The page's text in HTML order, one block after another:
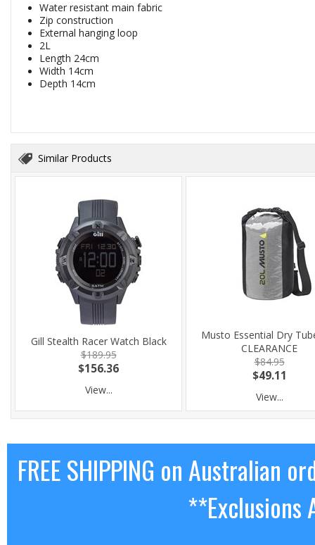
Water resistant main fabric
Zip construction
External hanging loop
2L
Length 24cm
Width 14cm
Depth 14cm
Similar Products
Gill Stealth Racer Watch Black
$189.95
$156.36
View...
Musto Essential Dry
CLEARANCE
$84.95
$49.11
View...
FREE SHIPPING on Australian
**Exclusions